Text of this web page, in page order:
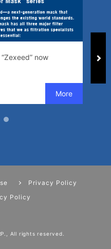
now
Privacy Policy
Policy
All rights reserved.